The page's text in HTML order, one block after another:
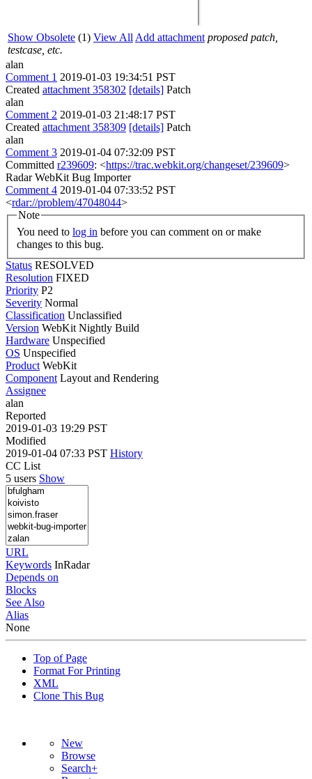
Show Obsolete (1) View All Add attachment proposed patch,
testcase, etc.
alan
Comment 1 2019-01-03 19:34:51 PST
Created attachment 358302 [details] Patch
alan
Comment 2 2019-01-03 21:48:17 PST
Created attachment 358309 [details] Patch
alan
Comment 3 2019-01-04 07:32:09 PST
Committed r239609: <https://trac.webkit.org/changeset/239609>
Radar WebKit Bug Importer
Comment 4 2019-01-04 07:33:52 PST
<rdar://problem/47048044>
Note
You need to log in
changes to this bug.
Status RESOLVED
Resolution FIXED
Priority P2
Severity Normal
Classification Unclassified
Version WebKit Nightly Build
Hardware Unspecified
OS Unspecified
Product WebKit
Component Layout and Rendering
Assignee
alan
Reported
2019-01-03 19:29 PST
Modified
2019-01-04 07:33 PST History
CC List
5 users Show
URL
Keywords InRadar
Depends on
Blocks
See Also
Alias
None
Top of Page
Format For Printing
XML
Clone This Bug
New
Browse
Search+